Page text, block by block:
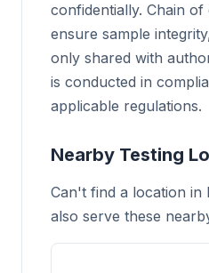
confidentially. Chain
ensure sample
only shared with
is conducted in
applicable regulations.
Nearby Testing
Can't find a location in
also serve these